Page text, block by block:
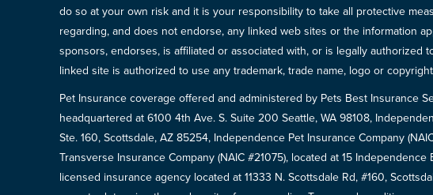
do so at your own risk and it is your responsibility to take all protective
regarding, and does not endorse, any linked web sites or the information
sponsors, endorses, is affiliated or associated with, or is legally
linked site is authorized to use any trademark, trade name, logo or
Pet Insurance coverage offered and administered by Pets Best Insurance
headquartered at 6100 4th Ave. S. Suite 200 Seattle, WA 98108,
Ste. 160, Scottsdale, AZ 85254, Independence Pet Insurance Company
Transverse Insurance Company (NAIC #21075), located at 15
licensed insurance agency located at 11333 N. Scottsdale Rd, #160,